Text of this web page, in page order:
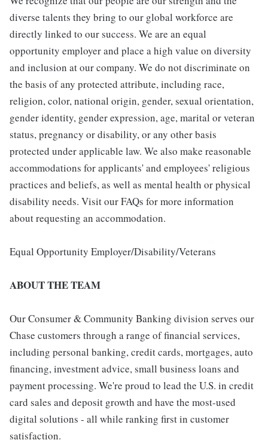
diverse talents they bring to our global workforce are
directly linked to our success. We are an equal
opportunity employer and place a high value on diversity
and inclusion at our company. We do not discriminate on
the basis of any protected attribute, including race,
religion, color, national origin, gender, sexual orientation,
gender identity, gender expression, age, marital or veteran
status, pregnancy or disability, or any other basis
protected under applicable law. We also make reasonable
accommodations for applicants' and employees' religious
practices and beliefs, as well as mental health or physical
disability needs. Visit our FAQs for more information
about requesting an accommodation.
Equal Opportunity Employer/Disability/Veterans
ABOUT THE TEAM
Our Consumer & Community Banking division serves our
Chase customers through a range of financial services,
including personal banking, credit cards, mortgages, auto
financing, investment advice, small business loans and
payment processing. We're proud to lead the U.S. in credit
card sales and deposit growth and have the most-used
digital solutions - all while ranking first in customer
satisfaction.